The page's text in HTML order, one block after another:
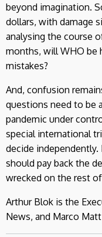
beyond imagination.
dollars, with damage
analysing the course
months, will WHO be
mistakes?
And, confusion
questions need to be
pandemic under
special international
decide independently.
should pay back the
wrecked on the rest
Arthur Blok is the
News, and Marco